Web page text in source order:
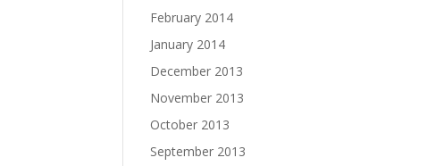
February 2014
January 2014
December 2013
November 2013
October 2013
September 2013